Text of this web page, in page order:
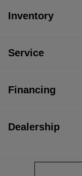
Inventory
Service
Financing
Dealership